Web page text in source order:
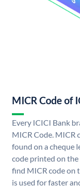
MICR Code of
Every ICICI Bank
MICR Code. MICR
found on a cheque
code printed on the
find MICR code on
is used for faster